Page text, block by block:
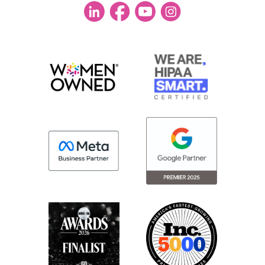
enough information to build the campaign
But also that you’re getting enough
being good stewards of your dollars. So
let’s jump in. Let’s first talk about strategic
planning. So, Lindsay, I’d love your POV
here. For strategic planning, what’s an
Lindsey:So, at least from our perspective